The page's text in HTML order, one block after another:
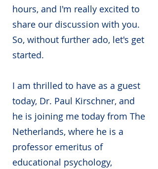
hours, and I'm really excited to
share our discussion with you.
So, without further ado, let's get
started.
I am thrilled to have as a guest
today, Dr. Paul Kirschner, and
he is joining me today from The
Netherlands, where he is a
professor emeritus of
educational psychology,